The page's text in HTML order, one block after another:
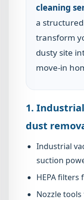
cleaning
a
transform
dusty site
move-in
1.
dust
Industrial
suction
HEPA
Nozzle